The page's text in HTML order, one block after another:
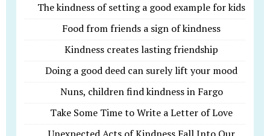
The kindness of setting a good example for kids
Food from friends a sign of kindness
Kindness creates lasting friendship
Doing a good deed can surely lift your mood
Nuns, children find kindness in Fargo
Take Some Time to Write a Letter of Love